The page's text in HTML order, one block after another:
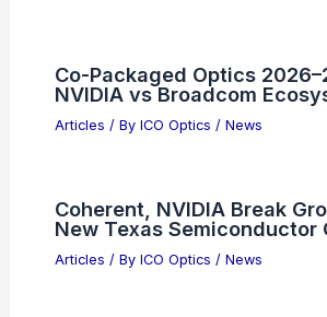
Co-Packaged Optics
NVIDIA vs Broadcom
Articles / By ICO Optics / News
Coherent, NVIDIA Break
New Texas Semiconductor
Articles / By ICO Optics / News